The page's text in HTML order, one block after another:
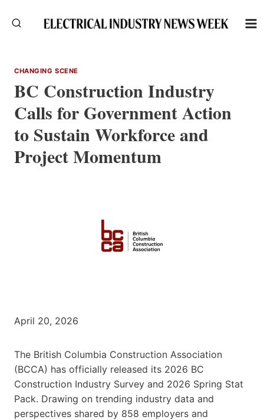
CHANGING SCENE
BC Construction Industry
Calls for Government Action
to Sustain Workforce and
Project Momentum
April 20, 2026
The British Columbia Construction Association
(BCCA) has officially released its 2026 BC
Construction Industry Survey and 2026 Spring Stat
Pack. Drawing on trending industry data and
perspectives shared by 858 employers and